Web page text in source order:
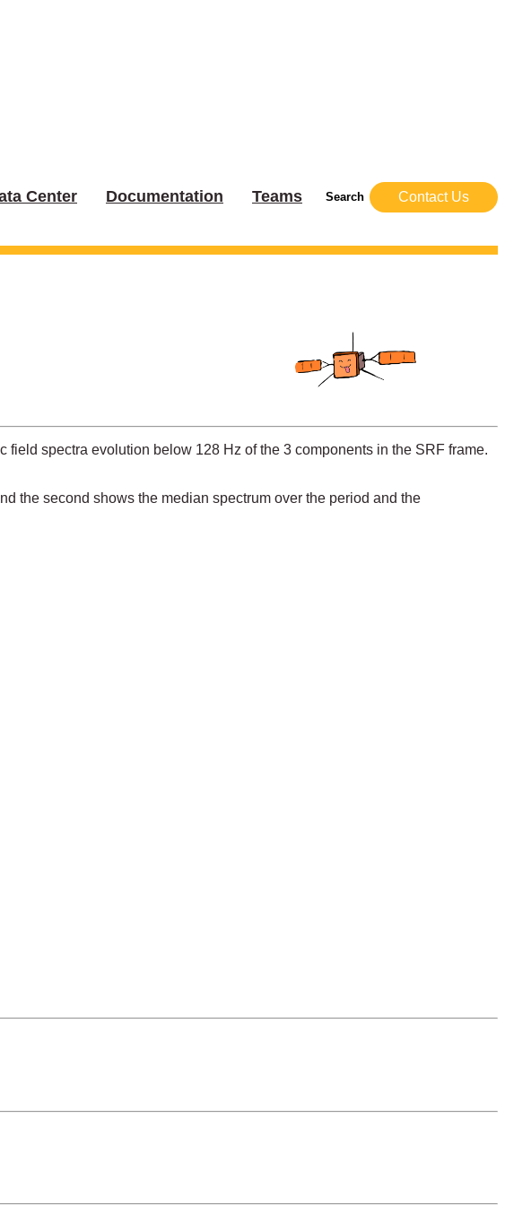
Center Documentation Teams Search Contact Us
field spectra evolution below 128 Hz of the 3 components in the SRF frame.
the second shows the median spectrum over the period and the